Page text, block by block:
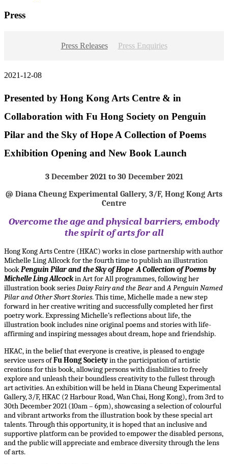
Press
Press Releases Press Enquiries
2021-12-08
Presented by Hong Kong Arts Centre & in
Collaboration with Fu Hong Society on Penguin
Pilar and the Sky of Hope A Collection of Poems
Exhibition Opening and New Book Launch
3 December 2021 to 30 December 2021
@ Diana Cheung Experimental Gallery, 3/F, Hong Kong Arts
Centre
Overcome the age and physical barriers, embody
the spirit of arts for all
Hong Kong Arts Centre (HKAC) works in close partnership with author
Michelle Ling Allcock for the fourth time to publish an illustration
bookPenguin Pilar and the Sky of Hope A Collection of Poems by
Michelle Ling Allcockin Art for All programmes, following her
illustration book seriesDaisy Fairy and the BearandA Penguin Named
Pilar and Other Short Stories. This time, Michelle made a new step
forward in her creative writing and successfully completed her first
poetry work. Expressing Michelle’s reflections about life, the
illustration book includes nine original poems and stories with life-
affirming and inspiring messages about dream, hope and friendship.
HKAC, in the belief that everyone is creative, is pleased to engage
service users ofFu Hong Societyin the participation of artistic
creations for this book, allowing persons with disabilities to freely
explore and unleash their boundless creativity to the fullest through
art activities. An exhibition will be held in Diana Cheung Experimental
Gallery, 3/F, HKAC (2 Harbour Road, Wan Chai, Hong Kong), from 3rd to
30th December 2021 (10am – 6pm), showcasing a selection of colourful
and vibrant artworks from the illustration book by these special art
talents. Through this opportunity, it is hoped that an inclusive and
supportive platform can be provided to empower the disabled persons,
and the public will appreciate and embrace diversity through the lens
of arts.